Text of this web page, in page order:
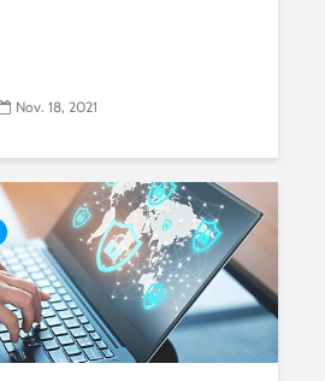
Nov. 18, 2021